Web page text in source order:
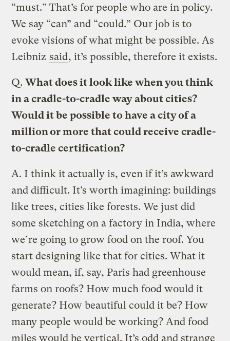
“must.” That’s for people who are in policy.
We say “can” and “could.” Our job is to
evoke visions of what might be possible. As
Leibniz said, it’s possible, therefore it exists.
Q. What does it look like when you think
in a cradle-to-cradle way about cities?
Would it be possible to have a city of a
million or more that could receive cradle-
to-cradle certification?
A. I think it actually is, even if it’s awkward
and difficult. It’s worth imagining: buildings
like trees, cities like forests. We just did
some sketching on a factory in India, where
we’re going to grow food on the roof. You
start designing like that for cities. What it
would mean, if, say, Paris had greenhouse
farms on roofs? How much food would it
generate? How beautiful could it be? How
many people would be working? And food
miles would be vertical. It’s odd and strange